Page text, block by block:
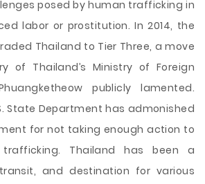
posed by human trafficking in
labor or prostitution. In 2014, the
Thailand to Tier Three, a move
of Thailand’s Ministry of Foreign
publicly lamented.
State Department has admonished
for not taking enough action to
Thailand has been a
and destination for various